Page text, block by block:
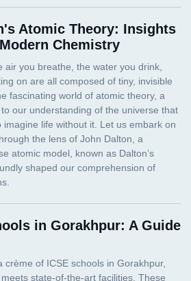
Atomic Theory: Insights
Chemistry
in Gorakhpur: A Guide